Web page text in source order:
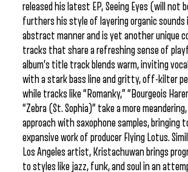
released his latest EP, Seeing Eyes (will not
furthers his style of layering organic sounds
abstract manner and is yet another unique
tracks that share a refreshing sense of
album’s title track blends warm, inviting
with a stark bass line and gritty, off-kilter
while tracks like “Romanky,” “Bourgeois
“Zebra (St. Sophia)” take a more
approach with saxophone samples, bringing
expansive work of producer Flying Lotus.
Los Angeles artist, Kristachuwan brings
to styles like jazz, funk, and soul in an